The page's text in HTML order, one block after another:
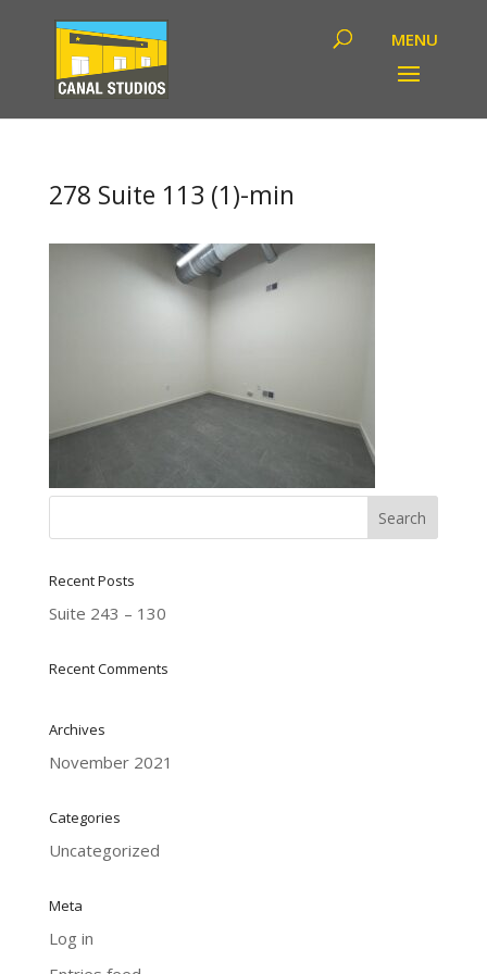
278 Suite 113 (1)-min
Recent Posts
Suite 243 – 130
Recent Comments
Archives
November 2021
Categories
Uncategorized
Meta
Log in